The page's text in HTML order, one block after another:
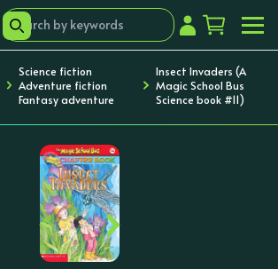
Science fiction
Adventure fiction
Fantasy adventure
Insect Invaders (A
Magic School Bus
Science book #11)
‹ ›